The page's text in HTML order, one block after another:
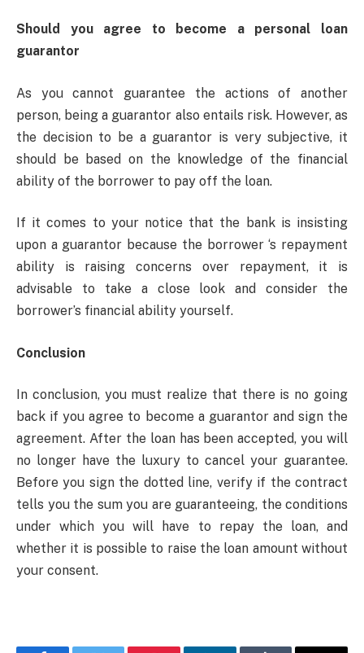
Should you agree to become a personal loan
guarantor
As you cannot guarantee the actions of another
person, being a guarantor also entails risk. However, as
the decision to be a guarantor is very subjective, it
should be based on the knowledge of the financial
ability of the borrower to pay off the loan.
If it comes to your notice that the bank is insisting
upon a guarantor because the borrower ‘s repayment
ability is raising concerns over repayment, it is
advisable to take a close look and consider the
borrower’s financial ability yourself.
Conclusion
In conclusion, you must realize that there is no going
back if you agree to become a guarantor and sign the
agreement. After the loan has been accepted, you will
no longer have the luxury to cancel your guarantee.
Before you sign the dotted line, verify if the contract
tells you the sum you are guaranteeing, the conditions
under which you will have to repay the loan, and
whether it is possible to raise the loan amount without
your consent.